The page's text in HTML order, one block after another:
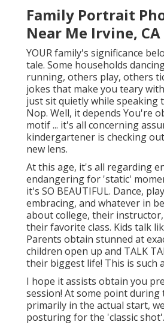
Family Portrait
Near Me Irvine, CA
YOUR family's significance
tale. Some households
running, others play, others
jokes that make you teary
just sit quietly while speaking
Nop. Well, it depends You're
motif ... it's all concerning
kindergartener is checking
new lens.
At this age, it's all regarding
endangering for 'static'
it's SO BEAUTIFUL. Dance,
embracing, and whatever in
about college, their
their favorite class. Kids talk
Parents obtain stunned at
children open up and TALK
their biggest life! This is such
I hope it assists obtain you
session! At some point during
primarily in the actual start,
posturing for the 'classic shot'.